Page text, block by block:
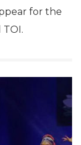
for the
TOI.